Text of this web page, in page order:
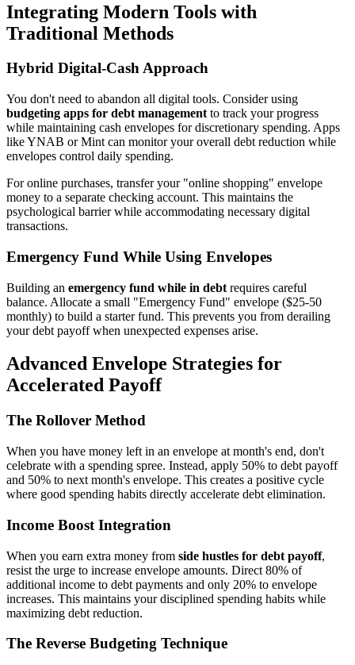
Integrating Modern Tools with
Traditional Methods
Hybrid Digital-Cash Approach
You don't need to abandon all digital tools. Consider using
budgeting apps for debt management to track your progress
while maintaining cash envelopes for discretionary spending. Apps
like YNAB or Mint can monitor your overall debt reduction while
envelopes control daily spending.
For online purchases, transfer your "online shopping" envelope
money to a separate checking account. This maintains the
psychological barrier while accommodating necessary digital
transactions.
Emergency Fund While Using Envelopes
Building an emergency fund while in debt requires careful
balance. Allocate a small "Emergency Fund" envelope ($25-50
monthly) to build a starter fund. This prevents you from derailing
your debt payoff when unexpected expenses arise.
Advanced Envelope Strategies for
Accelerated Payoff
The Rollover Method
When you have money left in an envelope at month's end, don't
celebrate with a spending spree. Instead, apply 50% to debt payoff
and 50% to next month's envelope. This creates a positive cycle
where good spending habits directly accelerate debt elimination.
Income Boost Integration
When you earn extra money from side hustles for debt payoff,
resist the urge to increase envelope amounts. Direct 80% of
additional income to debt payments and only 20% to envelope
increases. This maintains your disciplined spending habits while
maximizing debt reduction.
The Reverse Budgeting Technique